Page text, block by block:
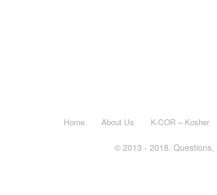
Home About Us K-COR – Kosher